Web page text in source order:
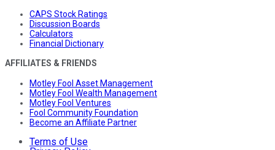
CAPS Stock Ratings
Discussion Boards
Calculators
Financial Dictionary
AFFILIATES & FRIENDS
Motley Fool Asset Management
Motley Fool Wealth Management
Motley Fool Ventures
Fool Community Foundation
Become an Affiliate Partner
Terms of Use